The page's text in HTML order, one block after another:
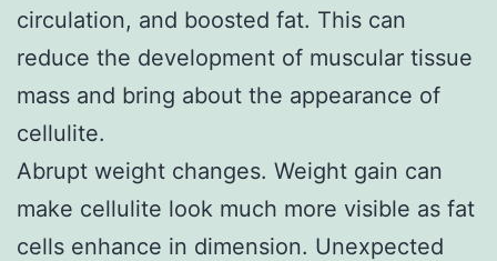
circulation, and boosted fat. This can
reduce the development of muscular tissue
mass and bring about the appearance of
cellulite.
Abrupt weight changes. Weight gain can
make cellulite look much more visible as fat
cells enhance in dimension. Unexpected